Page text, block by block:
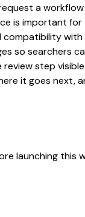
a
is important
with
so searchers
step
it goes next,
launching this